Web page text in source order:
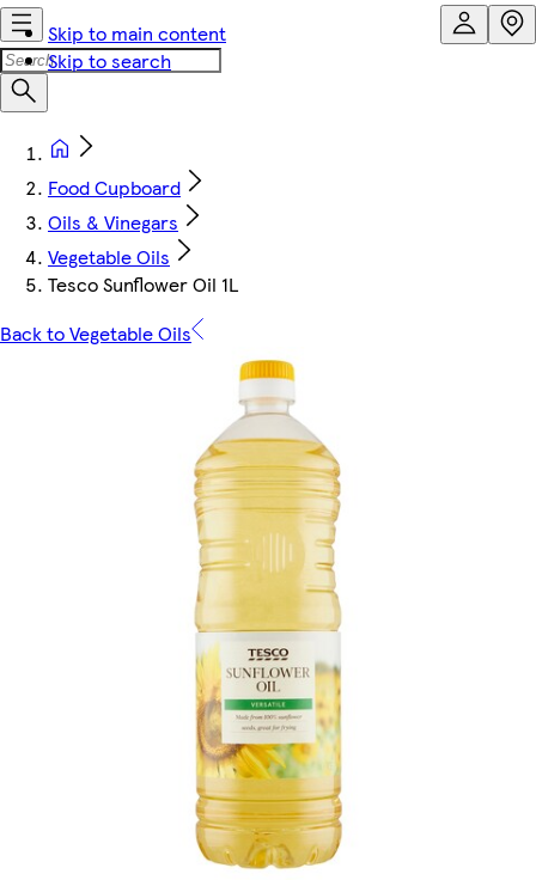
Skip to main content
Skip to search
Food Cupboard
Oils & Vinegars
Vegetable Oils
Tesco Sunflower Oil 1L
Back to Vegetable Oils